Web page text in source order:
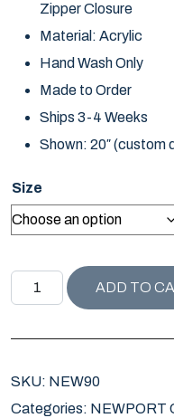
Zipper Closure
Material: Acrylic
Hand Wash Only
Made to Order
Ships 3-4 Weeks
Shown: 20″ (custom
Size
NEWPORT ADD TO
SKU: NEW90
Categories: NEWPORT